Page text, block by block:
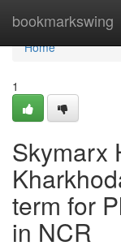
bookmarkswing
Home
Home
1
Skymarx
term for
in NCR